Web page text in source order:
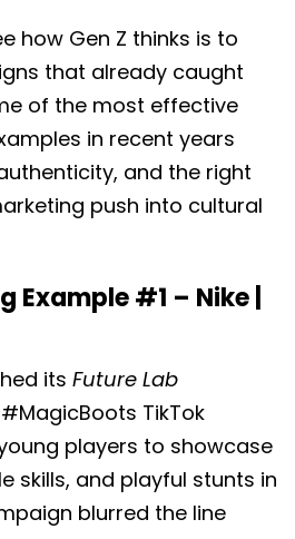
how Gen Z thinks is to
that already caught
of the most effective
in recent years
and the right
push into cultural
Example #1 – Nike |
its Future Lab
TikTok
players to showcase
skills, and playful stunts in
blurred the line